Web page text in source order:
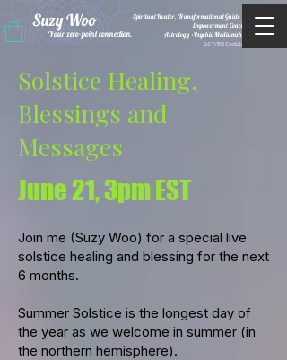
Suzy Woo
Spiritual Healer, Transformational Guide &
Empowerment Coacht
Astrology •Psychic Mediumship
M/WBE Certified
Your zero-point connection.
Solstice Healing,
Blessings and
Messages
June 21, 3pm EST
Join me (Suzy Woo) for a special live
solstice healing and blessing for the next
6 months.
Summer Solstice is the longest day of
the year as we welcome in summer (in
the northern hemisphere).